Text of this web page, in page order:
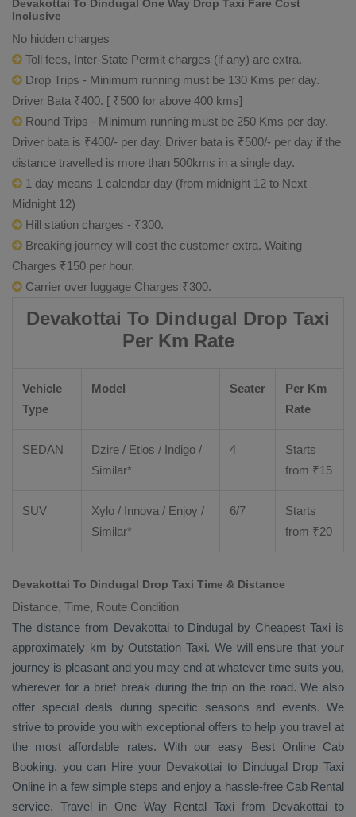
Devakottai To Dindugal One Way Drop Taxi Fare Cost
Inclusive
No hidden charges
Toll fees, Inter-State Permit charges (if any) are extra.
Drop Trips - Minimum running must be 130 Kms per day.
Driver Bata ₹400. [ ₹500 for above 400 kms]
Round Trips - Minimum running must be 250 Kms per day.
Driver bata is ₹400/- per day. Driver bata is ₹500/- per day if the
distance travelled is more than 500kms in a single day.
1 day means 1 calendar day (from midnight 12 to Next
Midnight 12)
Hill station charges - ₹300.
Breaking journey will cost the customer extra. Waiting
Charges ₹150 per hour.
Carrier over luggage Charges ₹300.
Devakottai To Dindugal Drop Taxi
Per Km Rate
Vehicle
Type
Model Seater
Per Km
Rate
SEDAN Dzire / Etios / Indigo /
Similar*
4
Starts
from ₹15
SUV Xylo / Innova / Enjoy /
Similar*
6/7
Starts
from ₹20
Devakottai To Dindugal Drop Taxi Time & Distance
Distance, Time, Route Condition
The distance from Devakottai to Dindugal by Cheapest Taxi is
approximately km by Outstation Taxi. We will ensure that your
journey is pleasant and you may end at whatever time suits you,
wherever for a brief break during the trip on the road. We also
offer special deals during specific seasons and events. We
strive to provide you with exceptional offers to help you travel at
the most affordable rates. With our easy Best Online Cab
Booking, you can Hire your Devakottai to Dindugal Drop Taxi
Online in a few simple steps and enjoy a hassle-free Cab Rental
service. Travel in One Way Rental Taxi from Devakottai to